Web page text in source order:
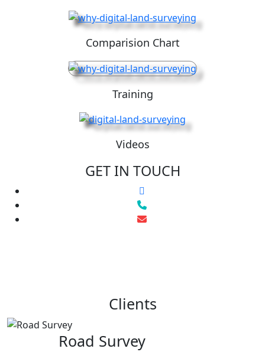
Comparision Chart
Training
Videos
GET IN TOUCH
Clients
Road Survey